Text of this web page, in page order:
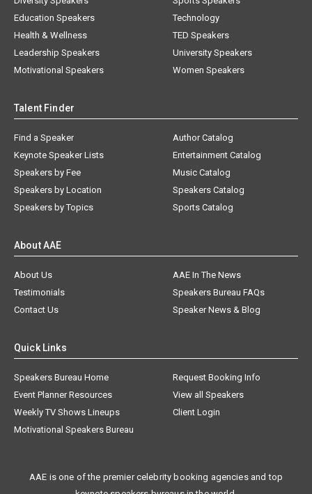
Education Speakers
Health & Wellness
Leadership Speakers
Motivational Speakers
Technology
TED Speakers
University Speakers
Women Speakers
Talent Finder
Find a Speaker
Keynote Speaker Lists
Speakers by Fee
Speakers by Location
Speakers by Topics
Author Catalog
Entertainment Catalog
Music Catalog
Speakers Catalog
Sports Catalog
About AAE
About Us
AAE In The News
Testimonials
Speakers Bureau FAQs
Contact Us
Speaker News & Blog
Quick Links
Speakers Bureau Home
Request Booking Info
Event Planner Resources
View all Speakers
Weekly TV Shows Lineups
Client Login
Motivational Speakers Bureau
AAE is one of the premier celebrity booking agencies and top